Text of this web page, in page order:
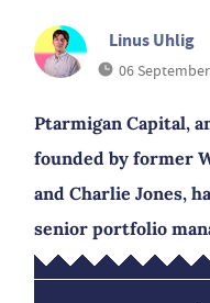
Linus Uhlig
06
Ptarmigan Capital,
founded by former
and Charlie Jones,
senior portfolio